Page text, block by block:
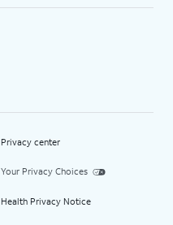
Privacy center
Your Privacy Choices
Health Privacy Notice